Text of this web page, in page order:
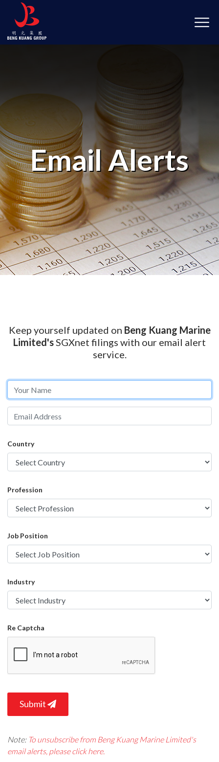
Email Alerts
Keep yourself updated on Beng Kuang Marine
Limited'sSGXnet filings with our email alert
service.
Country
Profession
Job Position
Industry
Re Captcha
Submit
Note: To unsubscribe from Beng Kuang Marine Limited's
email alerts, please click here.